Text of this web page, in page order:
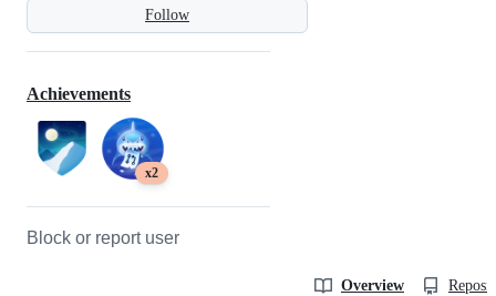
Follow
Achievements
x2
Block or report user
Overview